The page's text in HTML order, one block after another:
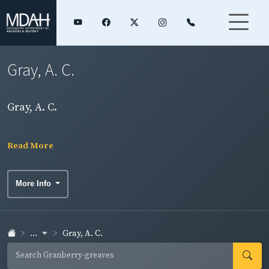
Gray, A. C.
Gray, A. C.
Read More
More Info
... Gray, A. C.